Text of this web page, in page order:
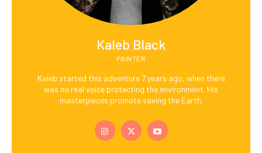
Kaleb Black
PAINTER
Kaleb started this adventure 7 years ago, when there
was no real voice protecting the environment. His
masterpieces promote saving the Earth.